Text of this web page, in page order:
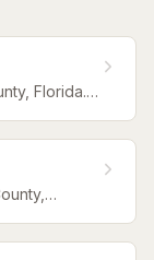
Florida.